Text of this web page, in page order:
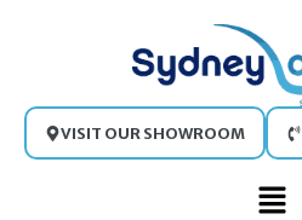
Main
VISIT OUR SHOWROOM